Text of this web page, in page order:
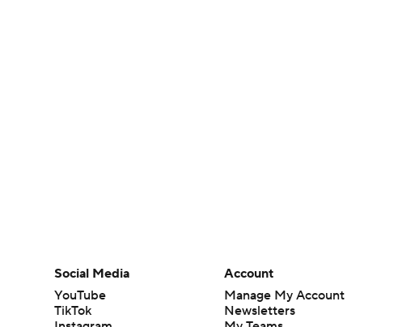
Social Media
YouTube
TikTok
Account
Manage My Account
Newsletters